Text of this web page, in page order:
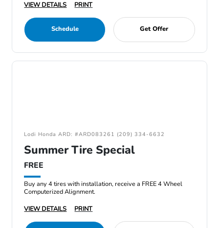
VIEW DETAILS
PRINT
Schedule Get Offer
Lodi Honda ARD: #ARD083261 (209) 334-6632
Summer Tire Special
FREE
Buy any 4 tires with installation, receive a FREE 4 Wheel
Computerized Alignment.
VIEW DETAILS
PRINT